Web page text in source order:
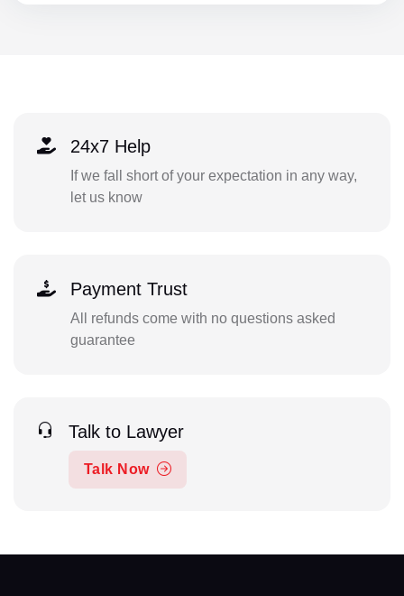
24x7 Help
If we fall short of your expectation in any way,
let us know
Payment Trust
All refunds come with no questions asked
guarantee
Talk to Lawyer
Talk Now